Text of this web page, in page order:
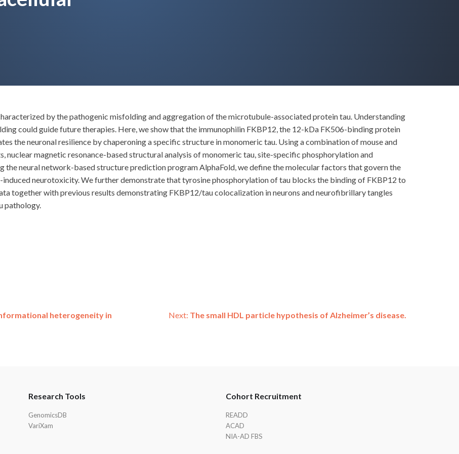
by the pathogenic misfolding and aggregation of the microtubule-associated protein tau. Understanding
could guide future therapies. Here, we show that the immunophilin FKBP12, the 12-kDa FK506-binding protein
the neuronal resilience by chaperoning a specific structure in monomeric tau. Using a combination of mouse and
nuclear magnetic resonance-based structural analysis of monomeric tau, site-specific phosphorylation and
the neural network-based structure prediction program AlphaFold, we define the molecular factors that govern the
neurotoxicity. We further demonstrate that tyrosine phosphorylation of tau blocks the binding of FKBP12 to
together with previous results demonstrating FKBP12/tau colocalization in neurons and neurofibrillary tangles
pathology.
heterogeneity in
Next: The small HDL particle hypothesis of Alzheimer’s disease.
Research Tools
GenomicsDB
VariXam
Cohort Recruitment
READD
ACAD
NIA-AD FBS